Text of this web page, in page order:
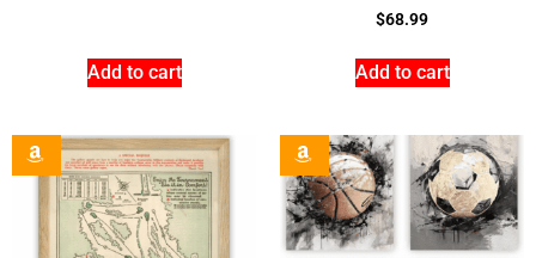
Add to cart
$68.99
Add to cart